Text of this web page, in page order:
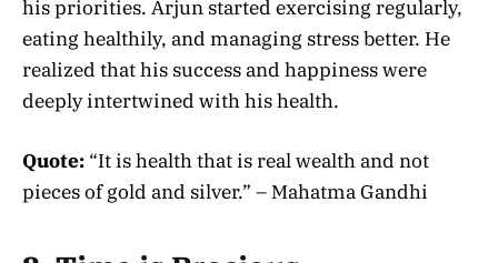
his priorities. Arjun started exercising regularly,
eating healthily, and managing stress better. He
realized that his success and happiness were
deeply intertwined with his health.
Quote: “It is health that is real wealth and not
pieces of gold and silver.” – Mahatma Gandhi